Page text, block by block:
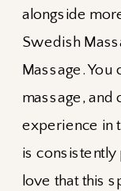
alongside
Swedish
Massage. You
massage, and
experience in
is
love that this